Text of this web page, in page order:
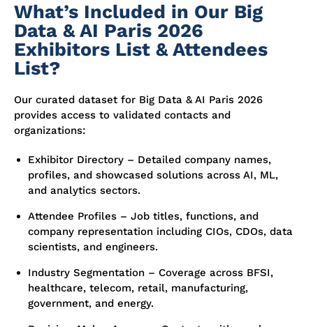
What’s Included in Our Big
Data & AI Paris 2026
Exhibitors List & Attendees
List?
Our curated dataset for Big Data & AI Paris 2026
provides access to validated contacts and
organizations:
Exhibitor Directory – Detailed company names,
profiles, and showcased solutions across AI, ML,
and analytics sectors.
Attendee Profiles – Job titles, functions, and
company representation including CIOs, CDOs, data
scientists, and engineers.
Industry Segmentation – Coverage across BFSI,
healthcare, telecom, retail, manufacturing,
government, and energy.